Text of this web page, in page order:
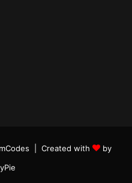
| Created with
by